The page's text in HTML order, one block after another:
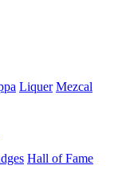
Liquer Mezcal
Hall of Fame